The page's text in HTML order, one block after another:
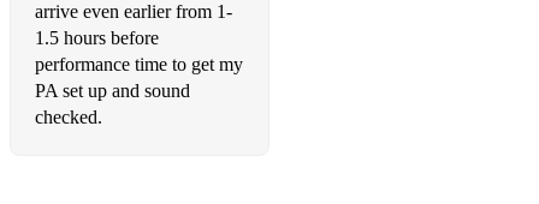
I'm Yours
Heard it through the grapevine
Just the way you are
arrive even earlier from 1-
1.5 hours before
performance time to get my
PA set up and sound
checked.